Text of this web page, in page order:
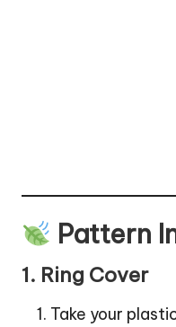
Pattern
1. Ring Cover
Take your